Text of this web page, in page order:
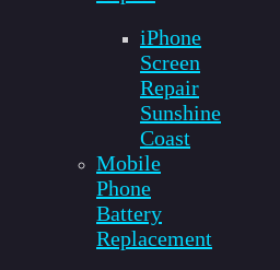
iPhone
Screen
Repair
Sunshine
Coast
Mobile
Phone
Battery
Replacement